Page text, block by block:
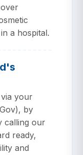
a hospital.
your
by
calling our
ready,
and